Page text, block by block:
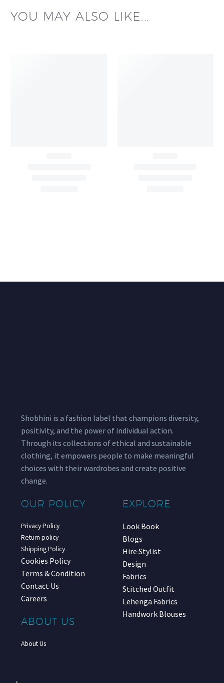
YOU MAY ALSO LIKE...
Shobhini is a fashion label that champions diversity,
positivity, and the power of individual action.
Through its collections of ethical and sustainable
clothing, it empowers people to make meaningful
choices with their wardrobes and create positive
change.
OUR POLICY
Privacy Policy
Return policy
Shipping Policy
Cookies Policy
Terms & Condition
Contact Us
Careers
ABOUT US
About Us
EXPLORE
Look Book
Blogs
Hire Stylist
Design
Fabrics
Stitched Outfit
Lehenga Fabrics
Handwork Blouses